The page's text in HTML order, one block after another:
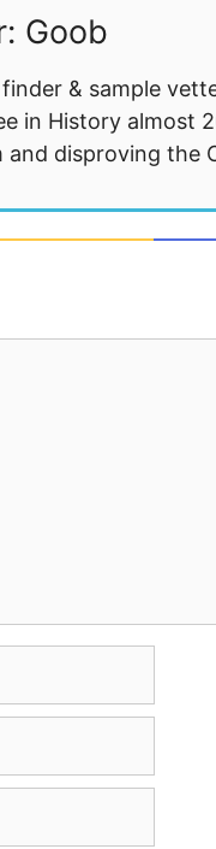
Goob
& sample
in History almost
disproving the